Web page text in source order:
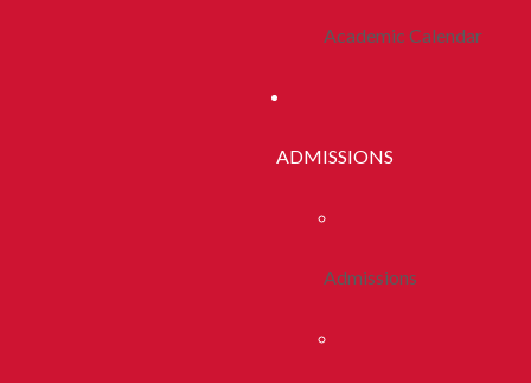
Academic Calendar
ADMISSIONS
Admissions